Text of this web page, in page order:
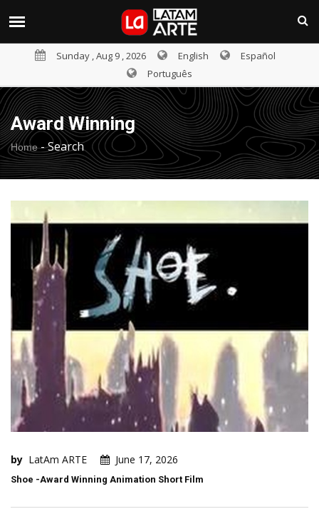
Sunday , Aug 9 , 2026 English
Español
Português
Award Winning
Home-Search
by LatAm ARTE June 17, 2026
Shoe -Award Winning Animation Short Film